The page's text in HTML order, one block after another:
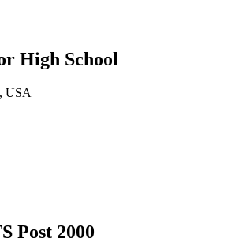
High School
USA
Post 2000